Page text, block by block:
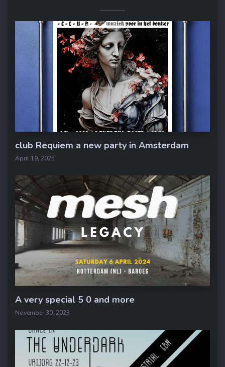
club Requiem a new party in Amsterdam
April 19, 2025
A very special 5 0 and more
November 30, 2023